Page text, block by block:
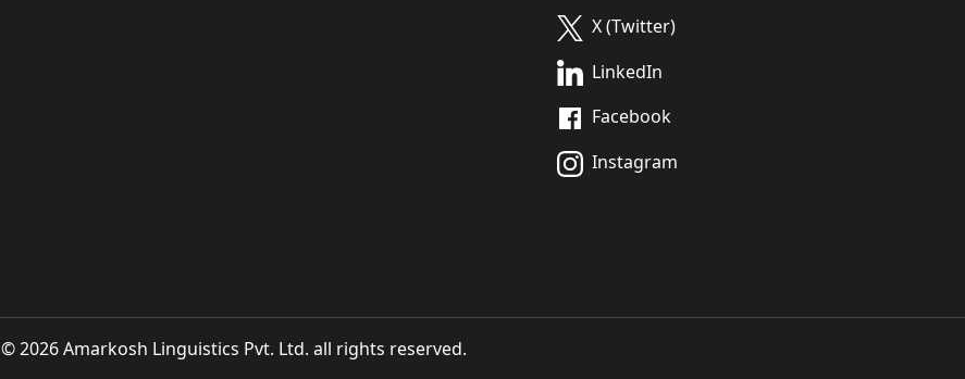
X (Twitter)
LinkedIn
Facebook
Instagram
© 2026 Amarkosh Linguistics Pvt. Ltd. all rights reserved.